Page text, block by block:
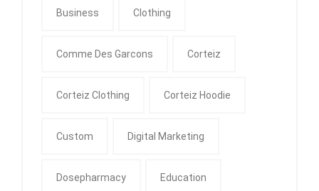
Business Clothing
Comme Des Garcons Corteiz
Corteiz Clothing Corteiz Hoodie
Custom Digital Marketing
Dosepharmacy Education